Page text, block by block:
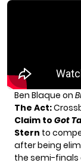
Ben Blaque on
The Act:
Claim to Got
Stern to
after being
the semi-finals